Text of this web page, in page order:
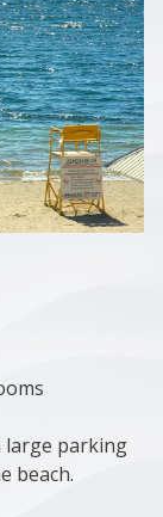
large parking
beach.